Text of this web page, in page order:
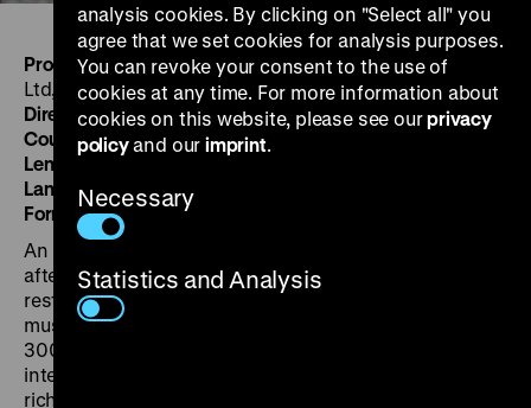
Produced by:Ian Dalrymple Wessex Film Productions,
Ltd, London, for ECA/OSR
Directed by:Julian Spiro
Country/Year:GB 1950-51
Length:
Language:English
Format:16mm, 1,37, mono, b/w
An insightful survey of European agriculture five years
after the war. Though much has been achieved in
restoring production, ever-more- efficient methods
must be found to feed Europe’s growing population of
300 million. Only modern methods and closer
international cooperation can make the soil yield
richer harvests. Second of the six films of The
analysis cookies. By clicking on "Select all" you
agree that we set cookies for analysis purposes.
You can revoke your consent to the use of
cookies at any time. For more information about
cookies on this website, please see ourprivacy
policyand our imprint.
Necessary
Statistics and Analysis